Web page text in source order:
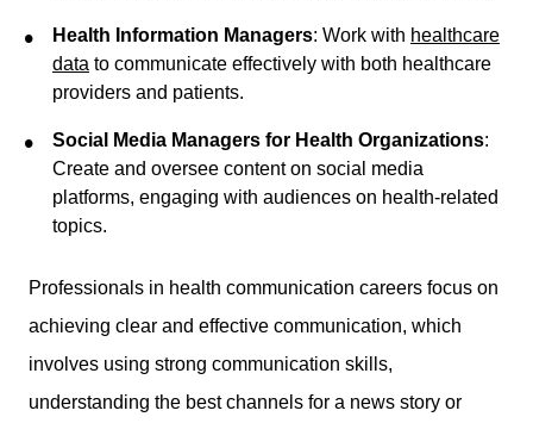
Health Information Managers: Work with healthcare
data to communicate effectively with both healthcare
providers and patients.
Social Media Managers for Health Organizations:
Create and oversee content on social media
platforms, engaging with audiences on health-related
topics.
Professionals in health communication careers focus on
achieving clear and effective communication, which
involves using strong communication skills,
understanding the best channels for a news story or